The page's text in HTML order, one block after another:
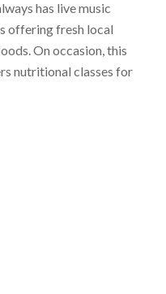
has live music
offering fresh local
On occasion, this
nutritional classes for